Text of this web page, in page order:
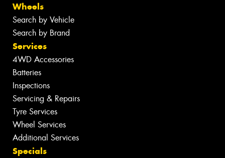
Wheels
Search by Vehicle
Search by Brand
Services
4WD Accessories
Batteries
Inspections
Servicing & Repairs
Tyre Services
Wheel Services
Additional Services
Specials